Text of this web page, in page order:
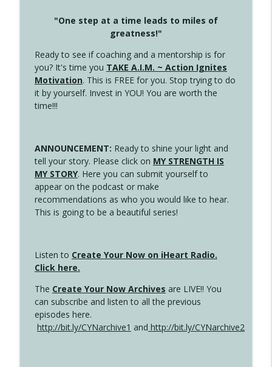
"One step at a time leads to miles of
greatness!"
Ready to see if coaching and a mentorship is for
you? It's time you TAKE A.I.M. ~ Action Ignites
Motivation. This is FREE for you. Stop trying to do
it by yourself. Invest in YOU! You are worth the
time!!!
ANNOUNCEMENT: Ready to shine your light and
tell your story. Please click on MY STRENGTH IS
MY STORY. Here you can submit yourself to
appear on the podcast or make
recommendations as who you would like to hear.
This is going to be a beautiful series!
Listen to Create Your Now on iHeart Radio.
Click here.
The Create Your Now Archives are LIVE!! You
can subscribe and listen to all the previous
episodes here.
http://bit.ly/CYNarchive1 and http://bit.ly/CYNarchive2